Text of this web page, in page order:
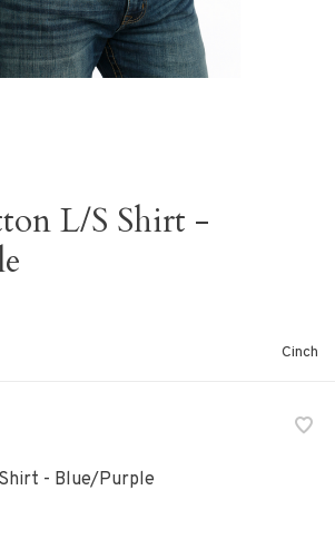
L/S Shirt -
Cinch
- Blue/Purple